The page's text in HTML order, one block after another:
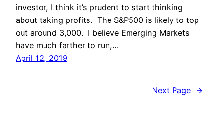
investor, I think it’s prudent to start thinking
about taking profits. The S&P500 is likely to top
out around 3,000. I believe Emerging Markets
have much farther to run,…
April 12, 2019
Next Page →